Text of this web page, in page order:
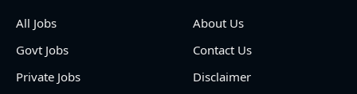
All Jobs
Govt Jobs
Private Jobs
About Us
Contact Us
Disclaimer